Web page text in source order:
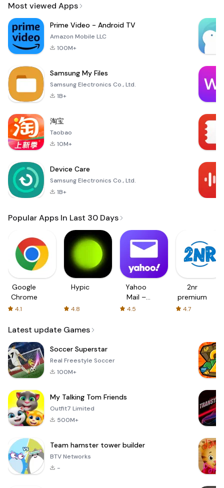
Most viewed Apps
Prime Video - Android TV
Amazon Mobile LLC
100M+
Samsung My Files
Samsung Electronics Co., Ltd.
1B+
淘宝
Taobao
10M+
Device Care
Samsung Electronics Co., Ltd.
1B+
Popular Apps In Last 30 Days
Google
Chrome
4.1
Hypic
4.8
Yahoo
Mail –
Organized
4.5
2nr
premium
4.7
Latest update Games
Soccer Superstar
Real Freestyle Soccer
100M+
My Talking Tom Friends
Outfit7 Limited
500M+
Team hamster tower builder
BTV Networks
-